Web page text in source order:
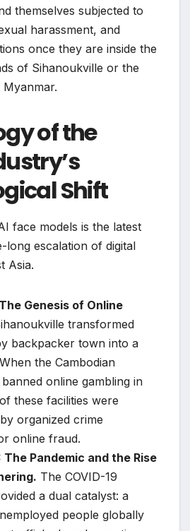
themselves subjected to
harassment, and
once they are inside the
of Sihanoukville or the
of the
Shift
face models is the latest
long escalation of digital
Asia.
Genesis of Online
transformed
backpacker town into a
the Cambodian
online gambling in
these facilities were
organized crime
online fraud.
Pandemic and the Rise
The COVID-19
a dual catalyst: a
people globally